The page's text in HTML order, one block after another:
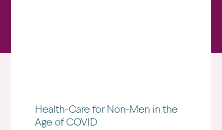
Health-Care for Non-Men in the
Age of COVID